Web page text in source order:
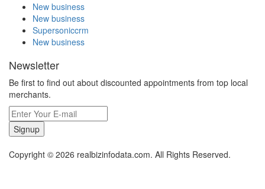
New business
New business
Supersoniccrm
New business
Newsletter
Be first to find out about discounted appointments from top local
merchants.
Signup
Copyright © 2026 realbizinfodata.com. All Rights Reserved.